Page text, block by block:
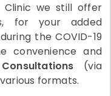
Clinic we still offer
for your added
the COVID-19
convenience and
(via
formats.